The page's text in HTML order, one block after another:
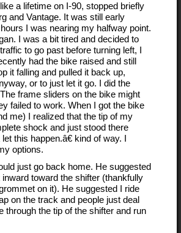
a lifetime on I-90, stopped briefly
and Vantage. It was still early
I was nearing my halfway point.
I was a bit tired and decided to
to go past before turning left, I
had the bike raised and still
it falling and pulled it back up,
or to just let it go. I did the
frame sliders on the bike might
failed to work. When I got the bike
me) I realized that the tip of my
shock and just stood there
this happen.â€ kind of way. I
options.
just go back home. He suggested
toward the shifter (thankfully
on it). He suggested I ride
on the track and people just deal
through the tip of the shifter and run